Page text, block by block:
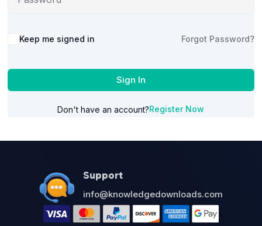
Alternative:
Keep me signed in Forgot Password?
Sign In
Don't have an account?Register Now
Support
info@knowledgedownloads.com